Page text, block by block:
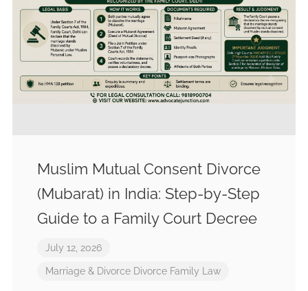
Muslim Mutual Consent Divorce
(Mubarat) in India: Step-by-Step
Guide to a Family Court Decree
July 12, 2026
Marriage & Divorce Divorce Family Law